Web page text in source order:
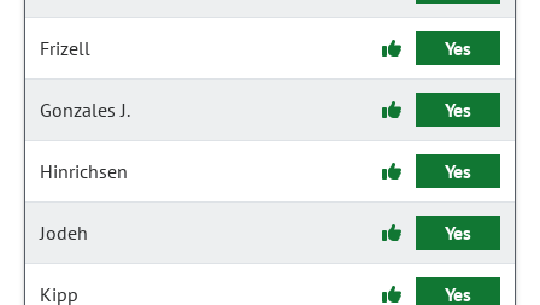
Frizell Yes
Gonzales J. Yes
Hinrichsen Yes
Jodeh Yes
Kipp Yes